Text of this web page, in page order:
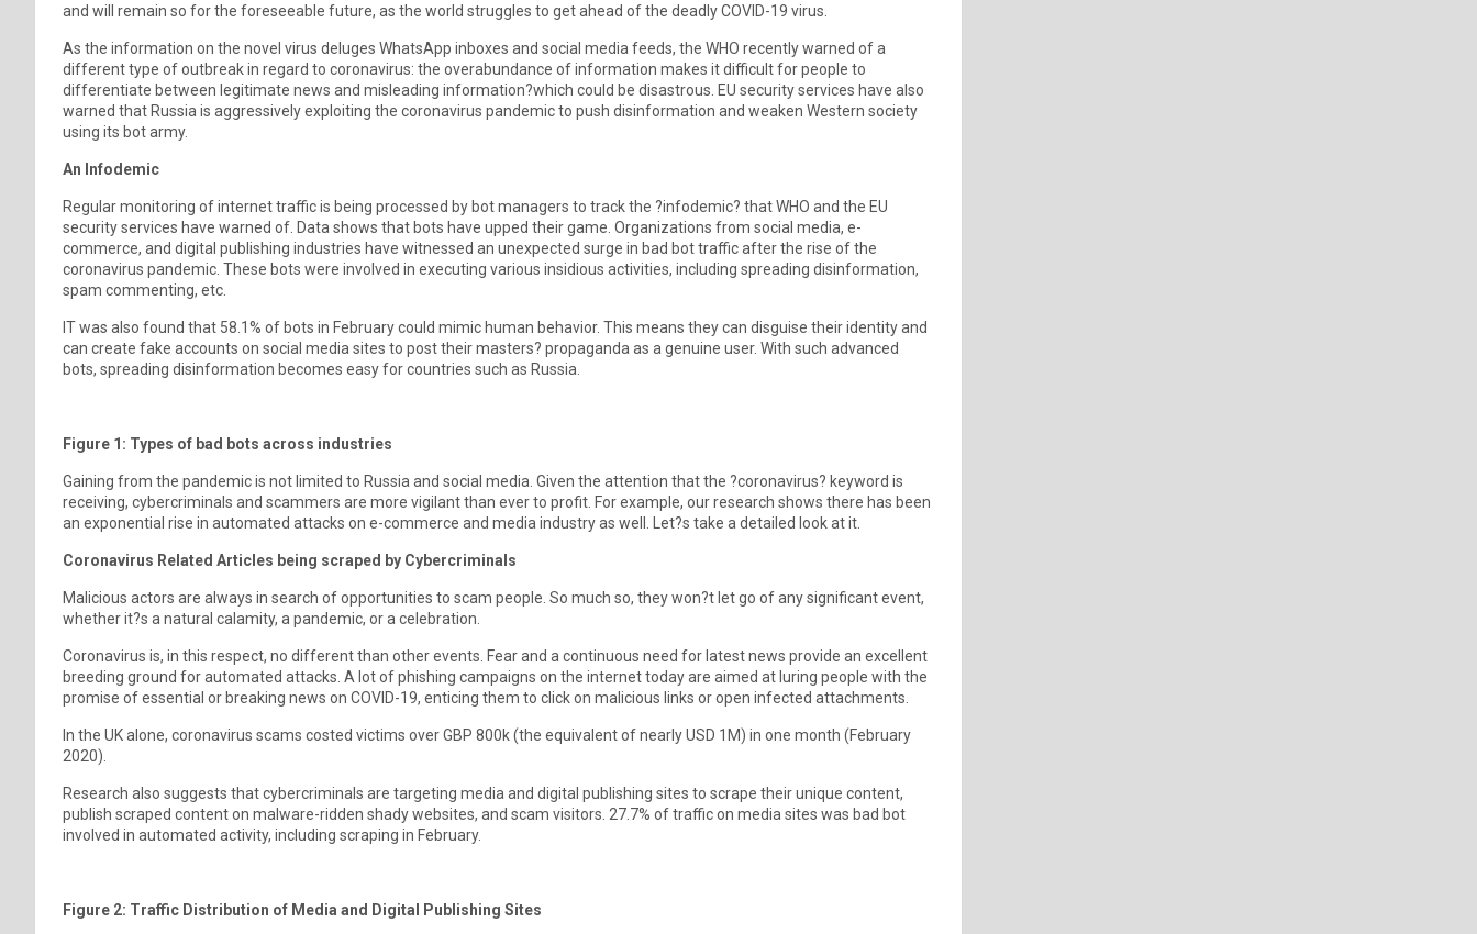
and will remain so for the foreseeable future, as the world struggles to get ahead of the deadly COVID-19 virus.
As the information on the novel virus deluges WhatsApp inboxes and social media feeds, the WHO recently warned of a
different type of outbreak in regard to coronavirus: the overabundance of information makes it difficult for people to
differentiate between legitimate news and misleading information?which could be disastrous. EU security services have also
warned that Russia is aggressively exploiting the coronavirus pandemic to push disinformation and weaken Western society
using its bot army.
An Infodemic
Regular monitoring of internet traffic is being processed by bot managers to track the ?infodemic? that WHO and the EU
security services have warned of. Data shows that bots have upped their game. Organizations from social media, e-
commerce, and digital publishing industries have witnessed an unexpected surge in bad bot traffic after the rise of the
coronavirus pandemic. These bots were involved in executing various insidious activities, including spreading disinformation,
spam commenting, etc.
IT was also found that 58.1% of bots in February could mimic human behavior. This means they can disguise their identity and
can create fake accounts on social media sites to post their masters? propaganda as a genuine user. With such advanced
bots, spreading disinformation becomes easy for countries such as Russia.
Figure 1: Types of bad bots across industries
Gaining from the pandemic is not limited to Russia and social media. Given the attention that the ?coronavirus? keyword is
receiving, cybercriminals and scammers are more vigilant than ever to profit. For example, our research shows there has been
an exponential rise in automated attacks on e-commerce and media industry as well. Let?s take a detailed look at it.
Coronavirus Related Articles being scraped by Cybercriminals
Malicious actors are always in search of opportunities to scam people. So much so, they won?t let go of any significant event,
whether it?s a natural calamity, a pandemic, or a celebration.
Coronavirus is, in this respect, no different than other events. Fear and a continuous need for latest news provide an excellent
breeding ground for automated attacks. A lot of phishing campaigns on the internet today are aimed at luring people with the
promise of essential or breaking news on COVID-19, enticing them to click on malicious links or open infected attachments.
In the UK alone, coronavirus scams costed victims over GBP 800k (the equivalent of nearly USD 1M) in one month (February
2020).
Research also suggests that cybercriminals are targeting media and digital publishing sites to scrape their unique content,
publish scraped content on malware-ridden shady websites, and scam visitors. 27.7% of traffic on media sites was bad bot
involved in automated activity, including scraping in February.
Figure 2: Traffic Distribution of Media and Digital Publishing Sites